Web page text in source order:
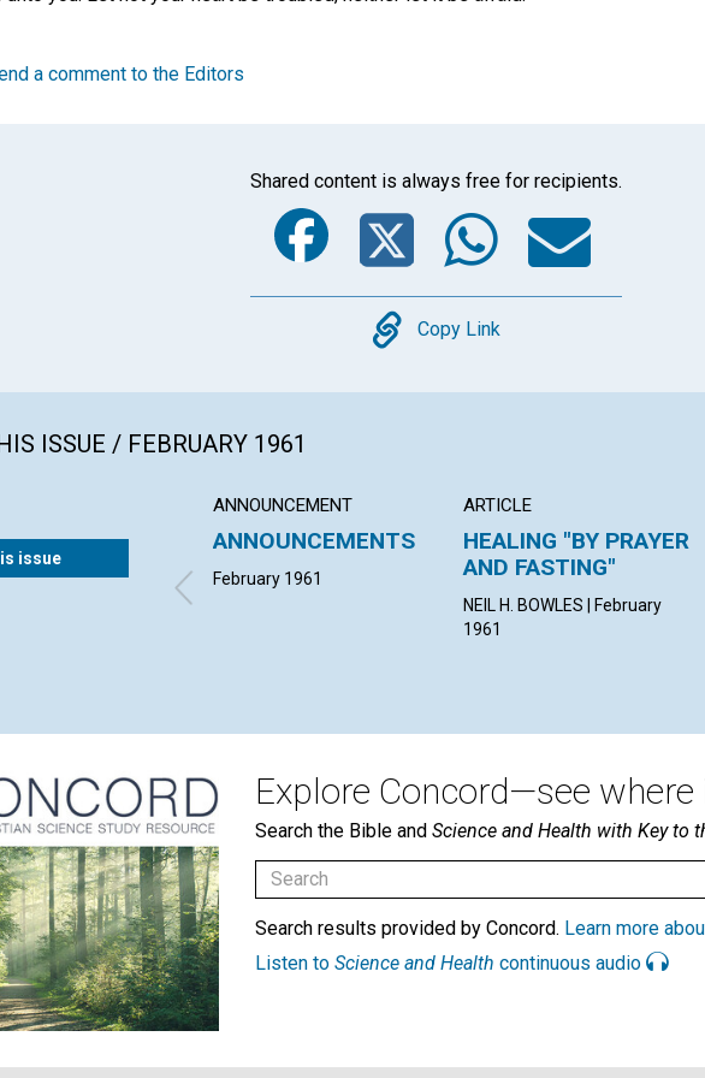
a comment to the Editors
Shared content is always free for recipients.
Facebook
Twitter
Copy
Copy Link
ISSUE / FEBRUARY 1961
issue
ANNOUNCEMENT
ANNOUNCEMENTS
February 1961
ARTICLE
HEALING "BY PRAYER
AND FASTING"
NEIL H. BOWLES | February
1961
Explore Concord—see where
Search the Bible and Science and Health with Key to
Search results provided by Concord. Learn more
Listen to Science and Health continuous audio